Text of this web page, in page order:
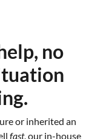
no
or inherited an
fast, our in-house